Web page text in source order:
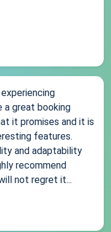
a great booking
it promises and it is
features.
and adaptability
recommend
not regret it...